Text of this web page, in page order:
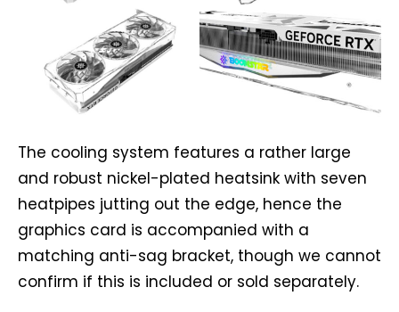
The cooling system features a rather large
and robust nickel-plated heatsink with seven
heatpipes jutting out the edge, hence the
graphics card is accompanied with a
matching anti-sag bracket, though we cannot
confirm if this is included or sold separately.